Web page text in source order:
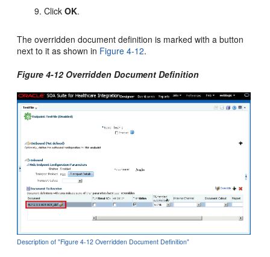
ClickOK.
The overridden document definition is marked with a button
next to it as shown in Figure 4-12.
Figure 4-12 Overridden Document Definition
Description of "Figure 4-12 Overridden Document Definition"